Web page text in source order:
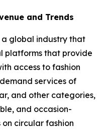
and Trends
global industry that
platforms that provide
access to fashion
services of
and other categories,
and occasion-
circular fashion